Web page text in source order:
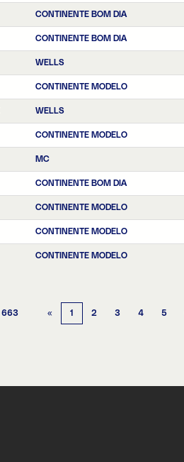
CONTINENTE BOM DIA
CONTINENTE BOM DIA
WELLS
CONTINENTE MODELO
WELLS
CONTINENTE MODELO
MC
CONTINENTE BOM DIA
CONTINENTE MODELO
CONTINENTE MODELO
CONTINENTE MODELO
663 « 1 2 3 4 5